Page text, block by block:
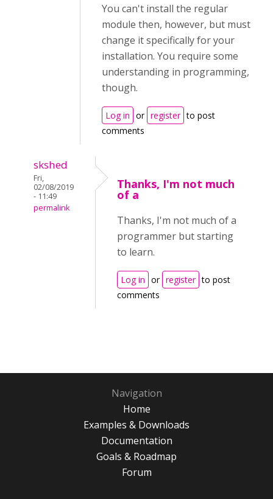
You can't install the regular
module then, however, but must
change it specifically for your
installation. You require some
understanding in programming,
though.
Log in or register to post
comments
skshed
Fri,
02/08/2019
- 11:49
permalink
Thanks, I'm not much
of a
Thanks, I'm not much of a
programmer but starting
to learn.
Log in or register to post
comments
Navigation
Home
Examples & Downloads
Documentation
Goals & Roadmap
Forum